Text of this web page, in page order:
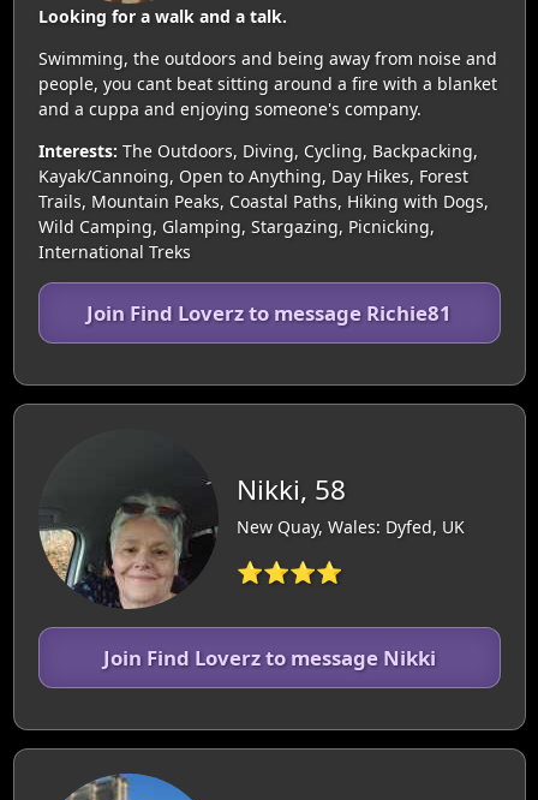
Looking for a walk and a talk.
Swimming, the outdoors and being away from noise and
people, you cant beat sitting around a fire with a blanket
and a cuppa and enjoying someone's company.
Interests: The Outdoors, Diving, Cycling, Backpacking,
Kayak/Cannoing, Open to Anything, Day Hikes, Forest
Trails, Mountain Peaks, Coastal Paths, Hiking with Dogs,
Wild Camping, Glamping, Stargazing, Picnicking,
International Treks
Join Find Loverz to message Richie81
Nikki, 58
New Quay, Wales: Dyfed, UK
⭐⭐⭐⭐
Join Find Loverz to message Nikki